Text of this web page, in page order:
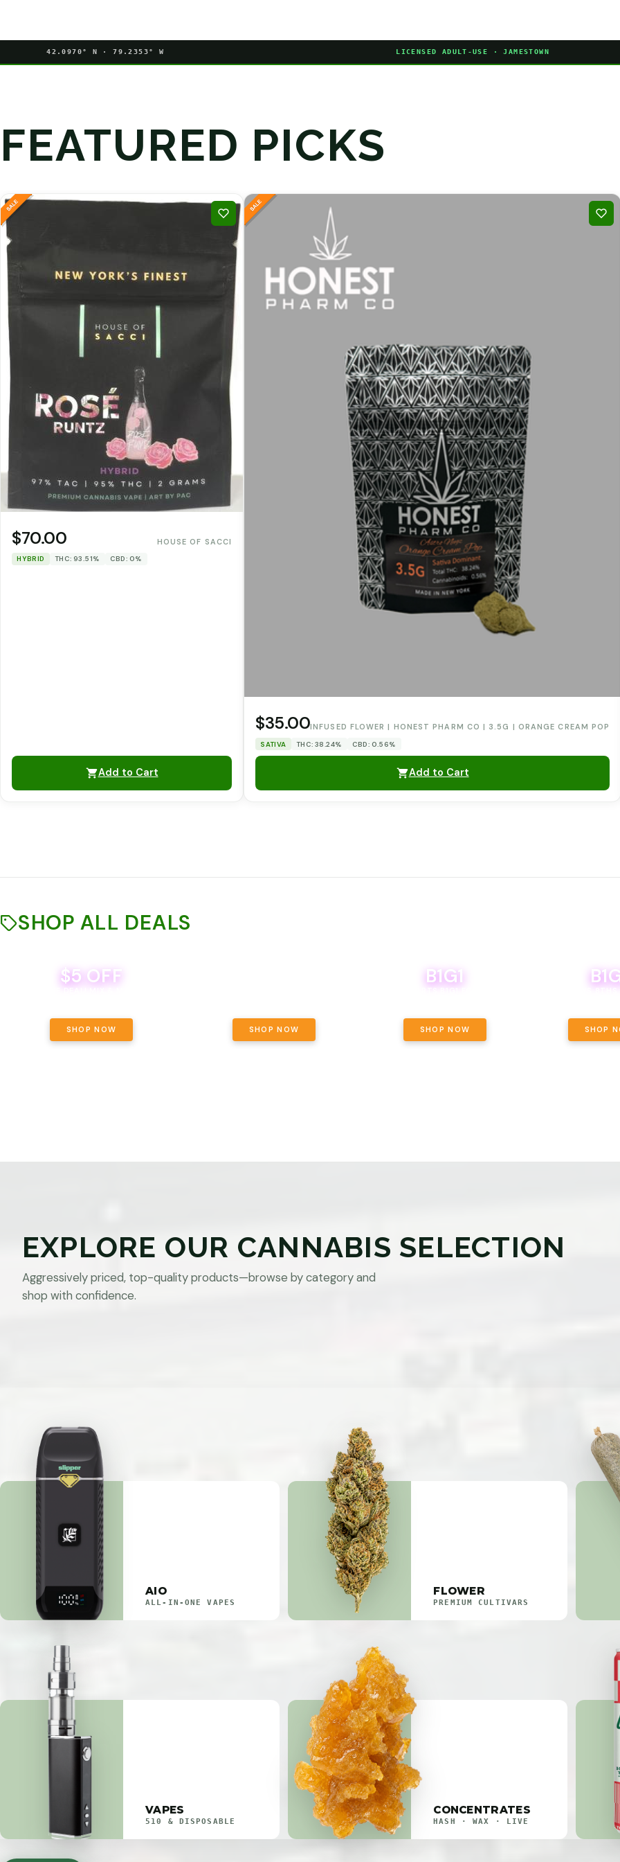
42.0970° N · 79.2353° W LICENSED ADULT-USE · JAMESTOWN
FEATURED PICKS
$70.00 HOUSE OF SACCI
HYBRID THC: 93.51% CBD: 0%
Add to Cart
$35.00INFUSED FLOWER | HONEST PHARM CO | 3.5G | ORANGE CREAM POP
SATIVA THC: 38.24% CBD: 0.56%
Add to Cart
SHOP ALL DEALS
$5 OFF
BEVERAGE DEAL! MIX & MATCH ALL
SHOP NOW SHOP NOW
B1G1
SHOP NOW SHOP
EXPLORE OUR CANNABIS SELECTION
Aggressively priced, top-quality products—browse by category and
shop with confidence.
AIO
ALL-IN-ONE VAPES
FLOWER
PREMIUM CULTIVARS
VAPES
510 & DISPOSABLE
CONCENTRATES
HASH · WAX · LIVE